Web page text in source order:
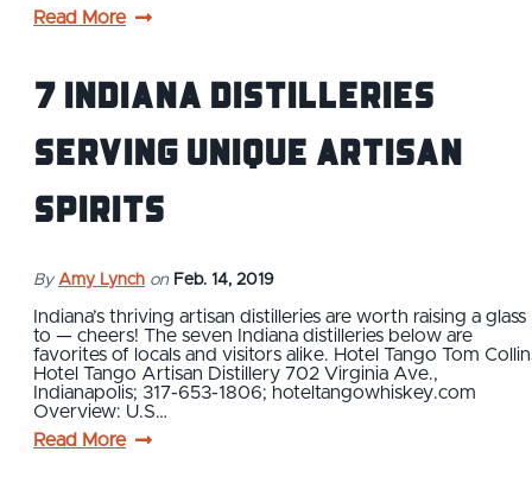
Read More
7 Indiana Distilleries
Serving Unique Artisan
Spirits
By Amy Lynch on Feb. 14, 2019
Indiana’s thriving artisan distilleries are worth raising a glass
to — cheers! The seven Indiana distilleries below are
favorites of locals and visitors alike. Hotel Tango Tom
Hotel Tango Artisan Distillery 702 Virginia Ave.,
Indianapolis; 317-653-1806; hoteltangowhiskey.com
Overview: U.S…
Read More